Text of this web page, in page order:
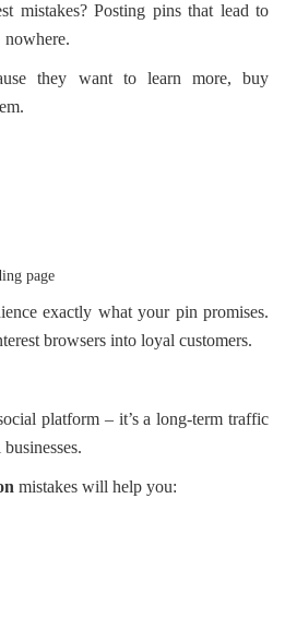
mistakes? Posting pins that lead to
nowhere.
they want to learn more, buy
page
exactly what your pin promises.
browsers into loyal customers.
platform – it’s a long-term traffic
mistakes will help you: